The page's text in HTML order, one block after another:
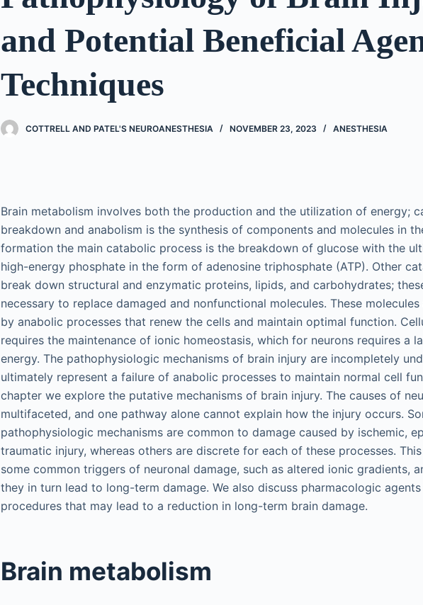
and Potential Beneficial
Techniques
COTTRELL AND PATEL'S NEUROANESTHESIA NOVEMBER 23, 2023 ANESTHESIA
Brain metabolism involves both the production and the utilization of energy;
breakdown and anabolism is the synthesis of components and molecules in
formation the main catabolic process is the breakdown of glucose with the
high-energy phosphate in the form of adenosine triphosphate (ATP). Other
break down structural and enzymatic proteins, lipids, and carbohydrates;
necessary to replace damaged and nonfunctional molecules. These
by anabolic processes that renew the cells and maintain optimal function.
requires the maintenance of ionic homeostasis, which for neurons requires a
energy. The pathophysiologic mechanisms of brain injury are incompletely
ultimately represent a failure of anabolic processes to maintain normal cell
chapter we explore the putative mechanisms of brain injury. The causes of
multifaceted, and one pathway alone cannot explain how the injury occurs.
pathophysiologic mechanisms are common to damage caused by ischemic,
traumatic injury, whereas others are discrete for each of these processes.
some common triggers of neuronal damage, such as altered ionic gradients,
they in turn lead to long-term damage. We also discuss pharmacologic
procedures that may lead to a reduction in long-term brain damage.
Brain metabolism